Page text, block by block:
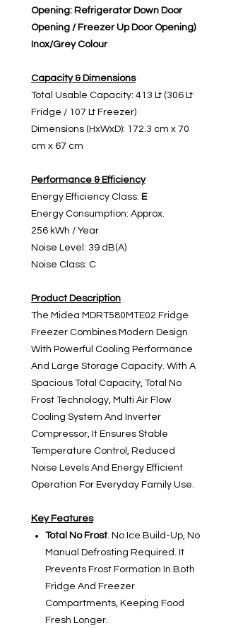
Opening: Refrigerator Down Door
Opening / Freezer Up Door Opening)
Inox/Grey Colour
Capacity & Dimensions
Total Usable Capacity: 413 Lt (306 Lt
Fridge / 107 Lt Freezer)
Dimensions (HxWxD): 172.3 cm x 70
cm x 67 cm
Performance & Efficiency
Energy Efficiency Class: E
Energy Consumption: Approx.
256 kWh / Year
Noise Level: 39 dB(A)
Noise Class: C
Product Description
The Midea MDRT580MTE02 Fridge
Freezer Combines Modern Design
With Powerful Cooling Performance
And Large Storage Capacity. With A
Spacious Total Capacity, Total No
Frost Technology, Multi Air Flow
Cooling System And Inverter
Compressor, It Ensures Stable
Temperature Control, Reduced
Noise Levels And Energy Efficient
Operation For Everyday Family Use.
Key Features
Total No Frost. No Ice Build-Up, No
Manual Defrosting Required. It
Prevents Frost Formation In Both
Fridge And Freezer
Compartments, Keeping Food
Fresh Longer.